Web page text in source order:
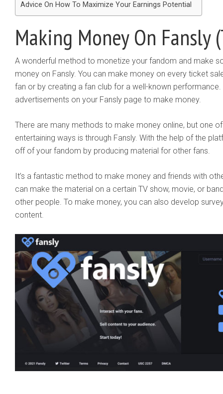
Advice On How To Maximize Your Earnings Potential
Making Money On Fansly
A wonderful method to monetize your fandom and make
money on Fansly. You can make money on every ticket
fan or by creating a fan club for a well-known performance.
advertisements on your Fansly page to make money.
There are many methods to make money online, but one
entertaining ways is through Fansly. With the help of the
off of your fandom by producing material for other fans.
It’s a fantastic method to make money and friends with
can make the material on a certain TV show, movie, or
other people. To make money, you can also develop
content.